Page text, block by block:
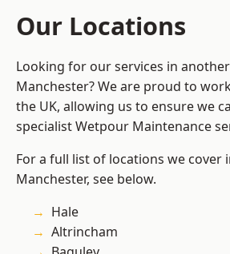
Our Locations
Looking for our services in
Manchester? We are proud to
the UK, allowing us to ensure we
specialist Wetpour Maintenance
For a full list of locations we cover
Manchester, see below.
Hale
Altrincham